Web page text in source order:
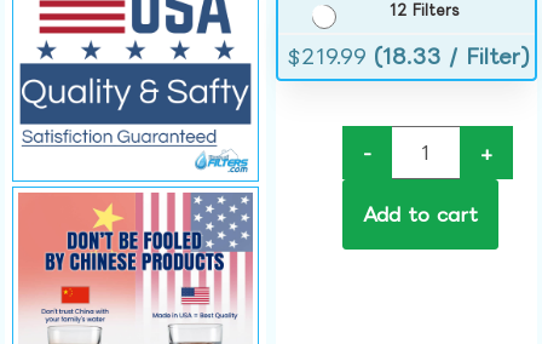
12 Filters
$219.99 (18.33 / Filter)
- +
Add to cart